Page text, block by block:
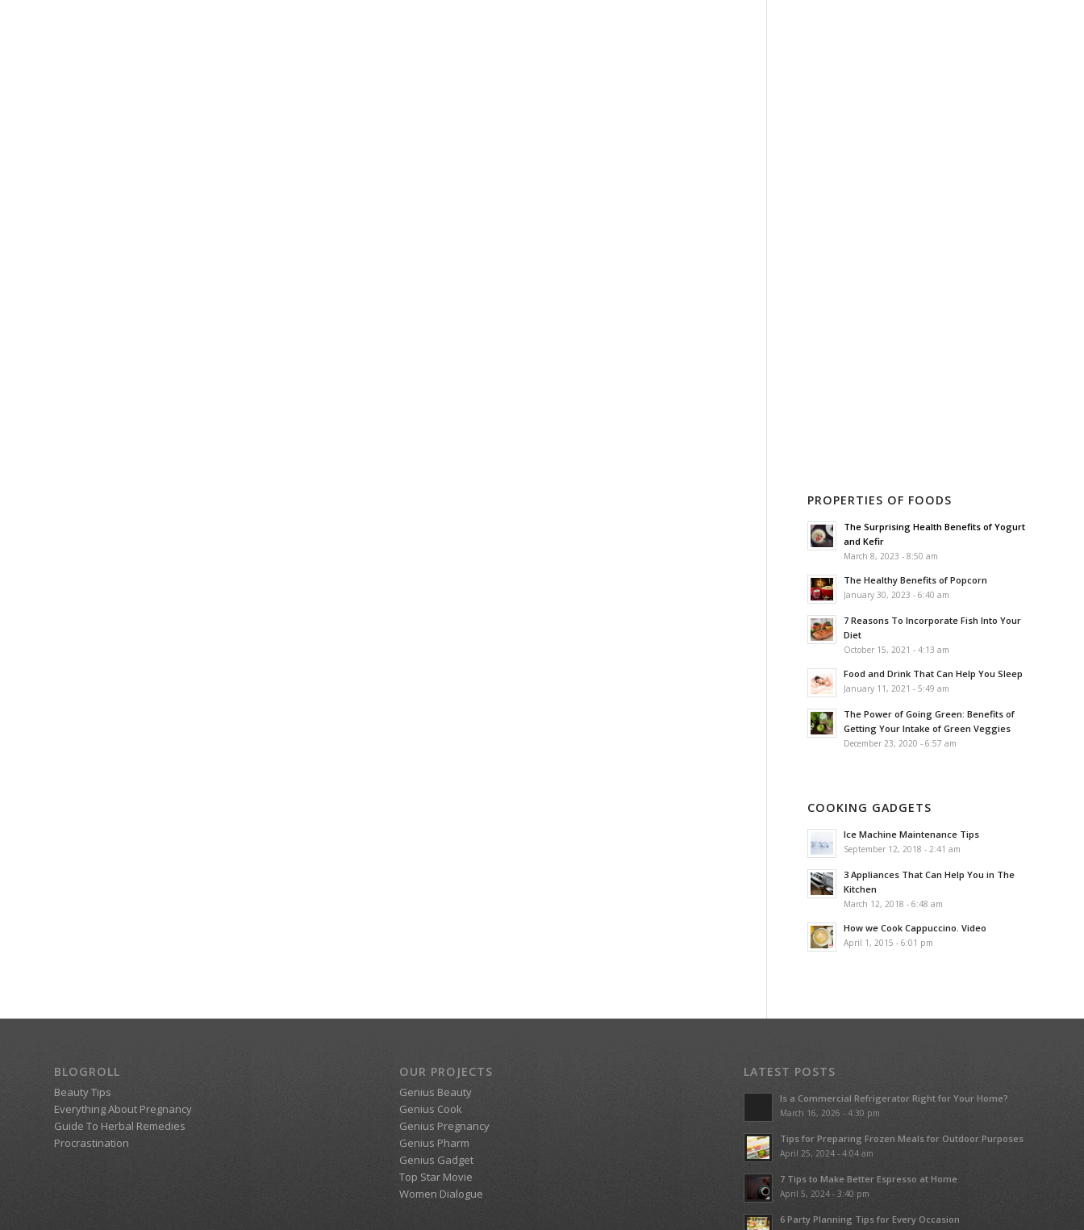
PROPERTIES OF FOODS
The Surprising Health Benefits of Yogurt
and Kefir
March 8, 2023 - 8:50 am
The Healthy Benefits of Popcorn
January 30, 2023 - 6:40 am
7 Reasons To Incorporate Fish Into Your
Diet
October 15, 2021 - 4:13 am
Food and Drink That Can Help You Sleep
January 11, 2021 - 5:49 am
The Power of Going Green: Benefits of
Getting Your Intake of Green Veggies
December 23, 2020 - 6:57 am
COOKING GADGETS
Ice Machine Maintenance Tips
September 12, 2018 - 2:41 am
3 Appliances That Can Help You in The
Kitchen
March 12, 2018 - 6:48 am
How we Cook Cappuccino. Video
April 1, 2015 - 6:01 pm
BLOGROLL
Beauty Tips
Everything About Pregnancy
Guide To Herbal Remedies
Procrastination
OUR PROJECTS
Genius Beauty
Genius Cook
Genius Pregnancy
Genius Pharm
Genius Gadget
Top Star Movie
Women Dialogue
LATEST POSTS
Is a Commercial Refrigerator Right for Your Home?
March 16, 2026 - 4:30 pm
Tips for Preparing Frozen Meals for Outdoor Purposes
April 25, 2024 - 4:04 am
7 Tips to Make Better Espresso at Home
April 5, 2024 - 3:40 pm
6 Party Planning Tips for Every Occasion